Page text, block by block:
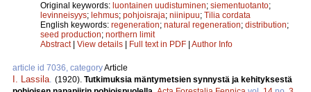
Original keywords: luontainen uudistuminen; siementuotanto;
levinneisyys; lehmus; pohjoisraja; niinipuu; Tilia cordata
English keywords: regeneration; natural regeneration; distribution;
seed production; northern limit
Abstract| View details Full text in PDF Author Info
article id 7036, categoryArticle
I. Lassila. (1920). Tutkimuksia mäntymetsien synnystä ja kehityksestä